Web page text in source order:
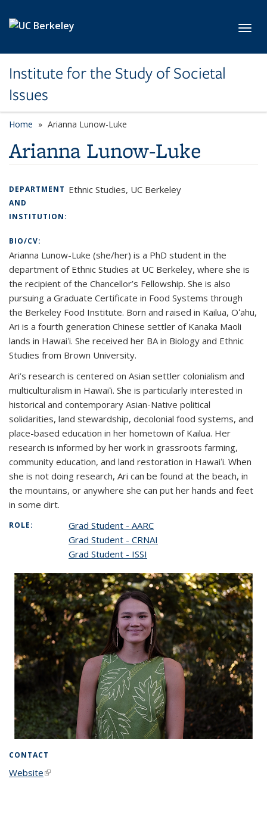
Institute for the Study of Societal
Issues
Home Arianna Lunow-Luke
Arianna Lunow-Luke
DEPARTMENT
AND
INSTITUTION:
Ethnic Studies, UC Berkeley
BIO/CV:
Arianna Lunow-Luke (she/her) is a PhD student in the
department of Ethnic Studies at UC Berkeley, where she is
the recipient of the Chancellor’s Fellowship. She is also
pursuing a Graduate Certificate in Food Systems through
the Berkeley Food Institute. Born and raised in Kailua, Oʻahu,
Ari is a fourth generation Chinese settler of Kanaka Maoli
lands in Hawaiʻi. She received her BA in Biology and Ethnic
Studies from Brown University.
Ari’s research is centered on Asian settler colonialism and
multiculturalism in Hawaiʻi. She is particularly interested in
historical and contemporary Asian-Native political
solidarities, land stewardship, decolonial food systems, and
place-based education in her hometown of Kailua. Her
research is informed by her work in grassroots farming,
community education, and land restoration in Hawaiʻi. When
she is not doing research, Ari can be found at the beach, in
the mountains, or anywhere she can put her hands and feet
in some dirt.
ROLE:
Grad Student - AARC
Grad Student - CRNAI
Grad Student - ISSI
CONTACT
Website(link is external)